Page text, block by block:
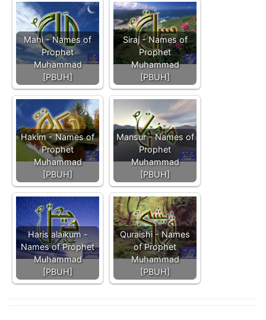
Mahi - Names of
Prophet
Muhammad
[PBUH]
Siraj - Names of
Prophet
Muhammad
[PBUH]
Hakim - Names of
Prophet
Muhammad
[PBUH]
Mansur - Names of
Prophet
Muhammad
[PBUH]
Haris alaikum -
Names of Prophet
Muhammad
[PBUH]
Quraishi - Names
of Prophet
Muhammad
[PBUH]